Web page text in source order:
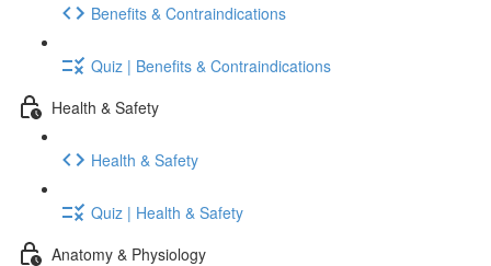
Benefits & Contraindications
Quiz | Benefits & Contraindications
Health & Safety
Health & Safety
Quiz | Health & Safety
Anatomy & Physiology